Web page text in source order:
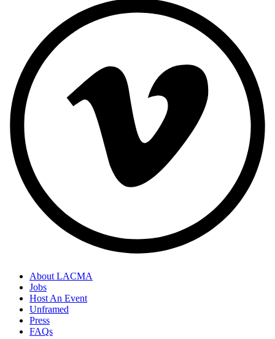
About LACMA
Jobs
Host An Event
Unframed
Press
FAQs